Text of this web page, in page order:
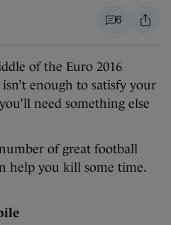
6
of the Euro 2016
enough to satisfy your
need something else
of great football
help you kill some time.